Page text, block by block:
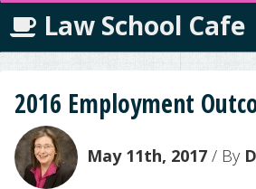
Law School Cafe
2016 Employment
May 11th, 2017 / By